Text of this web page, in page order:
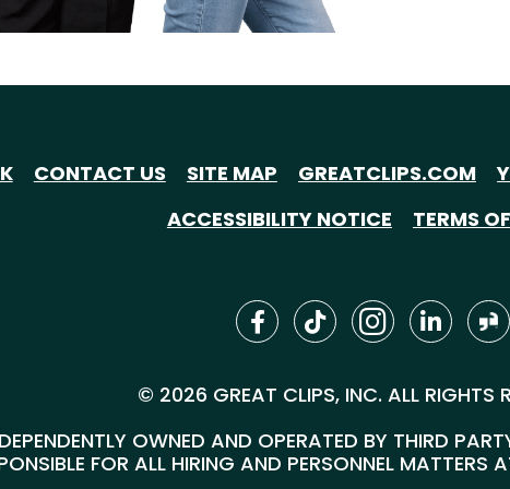
CONTACT US SITE MAP GREATCLIPS.COM
ACCESSIBILITY NOTICE
TERMS
© 2026 GREAT CLIPS, INC. ALL RIGHTS
OWNED AND OPERATED BY THIRD
FOR ALL HIRING AND PERSONNEL MATTERS